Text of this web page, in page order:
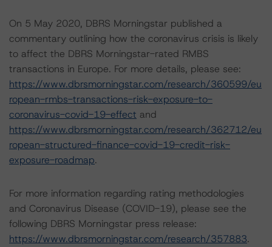
On 5 May 2020, DBRS Morningstar published a
commentary outlining how the coronavirus crisis is likely
to affect the DBRS Morningstar-rated RMBS
transactions in Europe. For more details, please see:
https://www.dbrsmorningstar.com/research/360599/eu
ropean-rmbs-transactions-risk-exposure-to-
coronavirus-covid-19-effect and
https://www.dbrsmorningstar.com/research/362712/eu
ropean-structured-finance-covid-19-credit-risk-
exposure-roadmap.
For more information regarding rating methodologies
and Coronavirus Disease (COVID-19), please see the
following DBRS Morningstar press release:
https://www.dbrsmorningstar.com/research/357883.